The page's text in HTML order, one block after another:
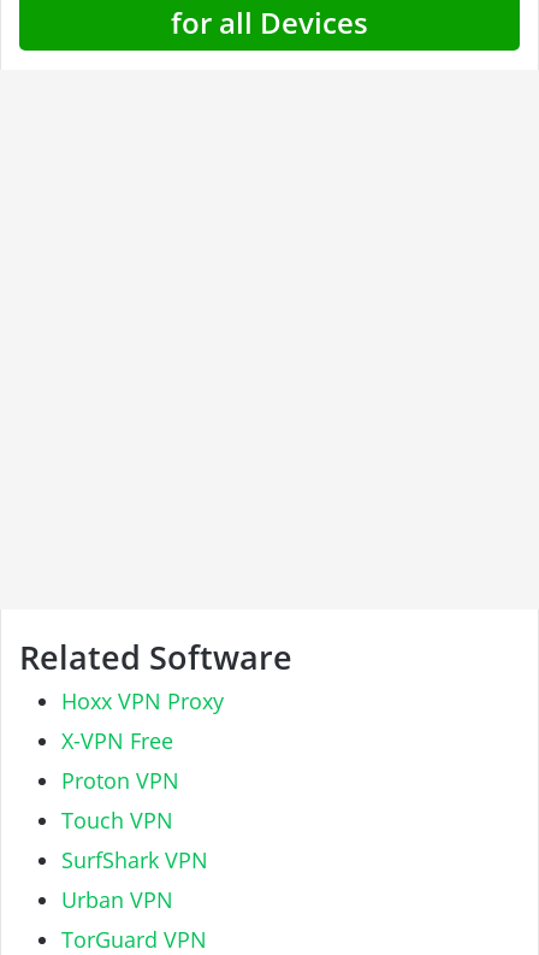
for all Devices
Related Software
Hoxx VPN Proxy
X-VPN Free
Proton VPN
Touch VPN
SurfShark VPN
Urban VPN
TorGuard VPN